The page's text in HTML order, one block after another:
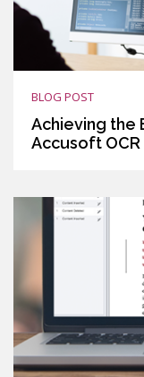
BLOG POST
Achieving the
Accusoft